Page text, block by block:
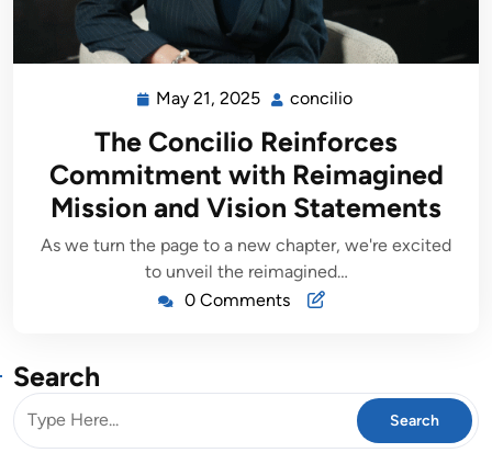
May 21, 2025 concilio
The Concilio Reinforces
Commitment with Reimagined
Mission and Vision Statements
As we turn the page to a new chapter, we're excited
to unveil the reimagined…
0 Comments
Search